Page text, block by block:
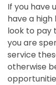
If you have
have a
look to pay
you are
service
otherwise